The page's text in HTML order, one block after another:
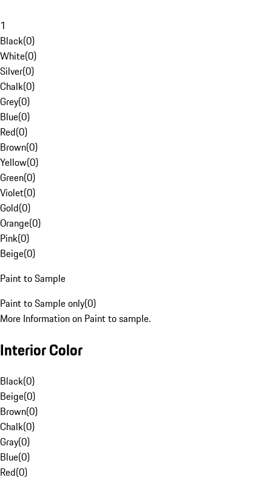
1
Black(0)
White(0)
Silver(0)
Chalk(0)
Grey(0)
Blue(0)
Red(0)
Brown(0)
Yellow(0)
Green(0)
Violet(0)
Gold(0)
Orange(0)
Pink(0)
Beige(0)
Paint to Sample
Paint to Sample only(0)
More Information on Paint to sample.
Interior Color
Black(0)
Beige(0)
Brown(0)
Chalk(0)
Gray(0)
Blue(0)
Red(0)